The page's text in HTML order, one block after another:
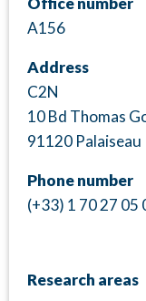
A156
Address
C2N
10 Bd Thomas
91120 Palaiseau
Phone number
(+33) 1 70 27 05
Research areas